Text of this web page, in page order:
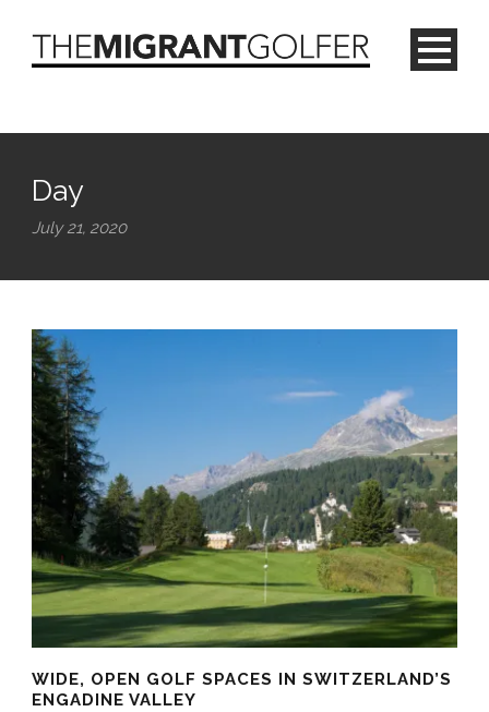
Day
July 21, 2020
WIDE, OPEN GOLF SPACES IN SWITZERLAND’S
ENGADINE VALLEY